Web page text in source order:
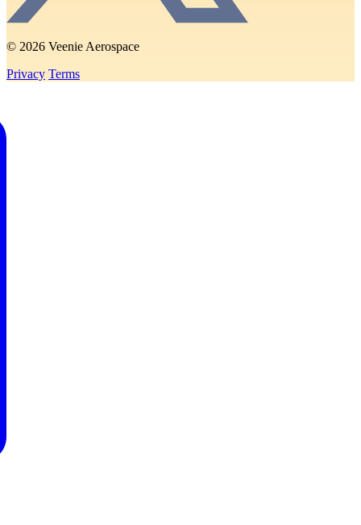
© 2026 Veenie Aerospace
Privacy Terms